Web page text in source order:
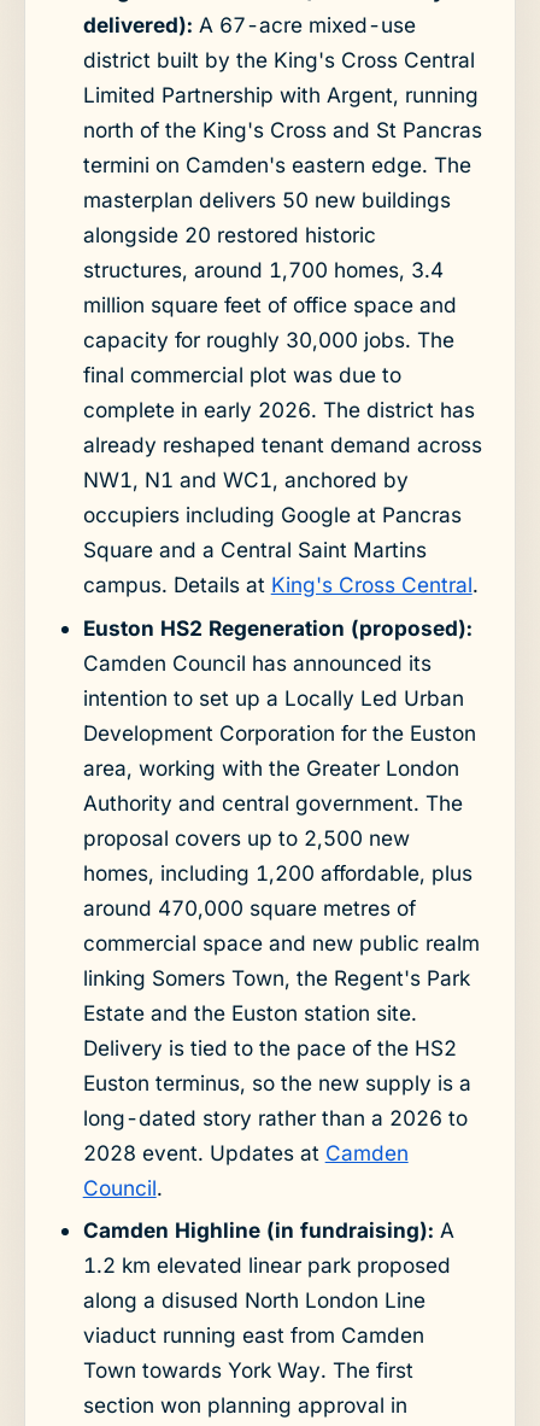
delivered): A 67-acre mixed-use
district built by the King's Cross Central
Limited Partnership with Argent, running
north of the King's Cross and St Pancras
termini on Camden's eastern edge. The
masterplan delivers 50 new buildings
alongside 20 restored historic
structures, around 1,700 homes, 3.4
million square feet of office space and
capacity for roughly 30,000 jobs. The
final commercial plot was due to
complete in early 2026. The district has
already reshaped tenant demand across
NW1, N1 and WC1, anchored by
occupiers including Google at Pancras
Square and a Central Saint Martins
campus. Details at King's Cross Central.
Euston HS2 Regeneration (proposed):
Camden Council has announced its
intention to set up a Locally Led Urban
Development Corporation for the Euston
area, working with the Greater London
Authority and central government. The
proposal covers up to 2,500 new
homes, including 1,200 affordable, plus
around 470,000 square metres of
commercial space and new public realm
linking Somers Town, the Regent's Park
Estate and the Euston station site.
Delivery is tied to the pace of the HS2
Euston terminus, so the new supply is a
long-dated story rather than a 2026 to
2028 event. Updates at Camden
Council.
Camden Highline (in fundraising): A
1.2 km elevated linear park proposed
along a disused North London Line
viaduct running east from Camden
Town towards York Way. The first
section won planning approval in